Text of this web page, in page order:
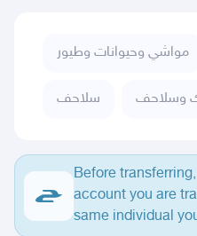
مواشي وحيوانات وطيور
سلاحف وسلاحف
Before
account you are
same individual